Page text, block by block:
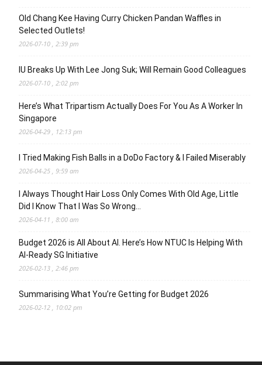
Old Chang Kee Having Curry Chicken Pandan Waffles in
Selected Outlets!
2026-07-10 , 2:39 pm
IU Breaks Up With Lee Jong Suk; Will Remain Good Colleagues
2026-07-10 , 2:02 pm
Here’s What Tripartism Actually Does For You As A Worker In
Singapore
2026-04-29 , 12:13 pm
I Tried Making Fish Balls in a DoDo Factory & I Failed Miserably
2026-04-25 , 9:59 am
I Always Thought Hair Loss Only Comes With Old Age, Little
Did I Know That I Was So Wrong…
2026-04-11 , 8:00 am
Budget 2026 is All About AI. Here’s How NTUC Is Helping With
AI-Ready SG Initiative
2026-02-13 , 2:46 pm
Summarising What You’re Getting for Budget 2026
2026-02-12 , 10:02 pm